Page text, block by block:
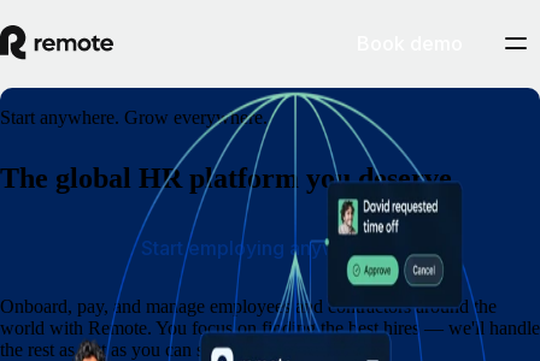
Start anywhere. Grow everywhere.
The global HR platform you deserve
Onboard, pay, and manage employees and contractors around the
world with Remote. You focus on finding the best hires — we'll handle
the rest as fast as you can say eins, zwei, drei.
Start employing anywhere